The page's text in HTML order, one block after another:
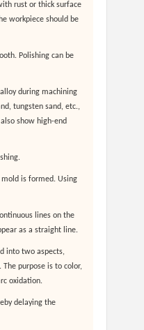
rust or thick surface
workpiece should be
Polishing can be
during machining
tungsten sand, etc.,
show high-end
is formed. Using
lines on the
as a straight line.
into two aspects,
purpose is to color,
oxidation.
delaying the